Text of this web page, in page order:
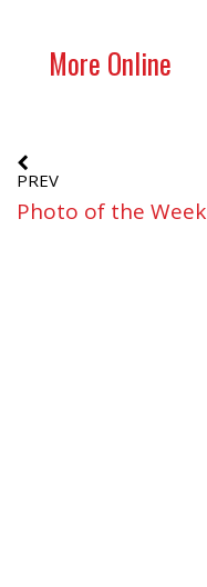
More Online
PREV
Photo of the Week